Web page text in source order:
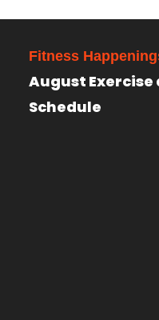
Fitness
August Exercise
Schedule